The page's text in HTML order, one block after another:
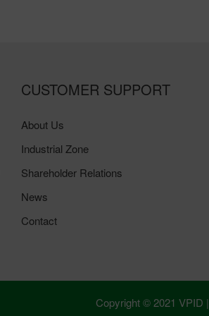
CUSTOMER SUPPORT
About Us
Industrial Zone
Shareholder Relations
News
Contact
Copyright © 2021 VPID |